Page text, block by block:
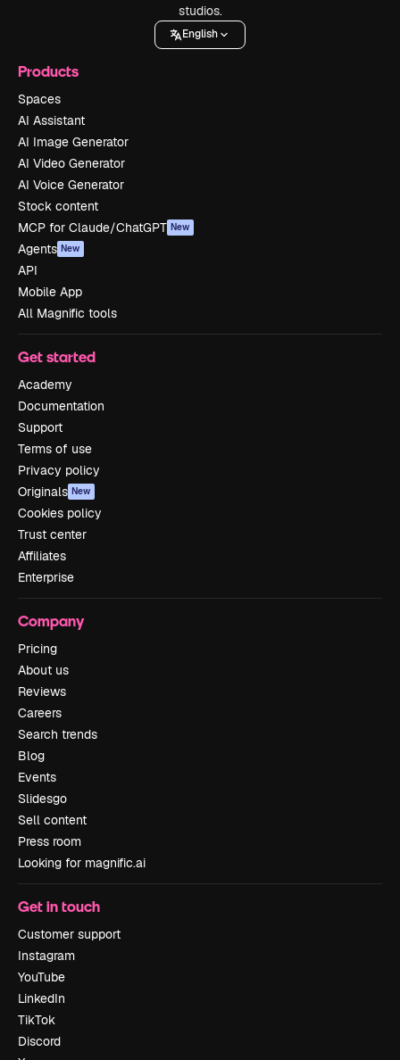
studios.
English
Products
Spaces
AI Assistant
AI Image Generator
AI Video Generator
AI Voice Generator
Stock content
MCP for Claude/ChatGPT New
Agents New
API
Mobile App
All Magnific tools
Get started
Academy
Documentation
Support
Terms of use
Privacy policy
Originals New
Cookies policy
Trust center
Affiliates
Enterprise
Company
Pricing
About us
Reviews
Careers
Search trends
Blog
Events
Slidesgo
Sell content
Press room
Looking for magnific.ai
Get in touch
Customer support
Instagram
YouTube
LinkedIn
TikTok
Discord